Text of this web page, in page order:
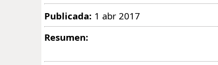
Publicada: 1 abr 2017
Resumen: